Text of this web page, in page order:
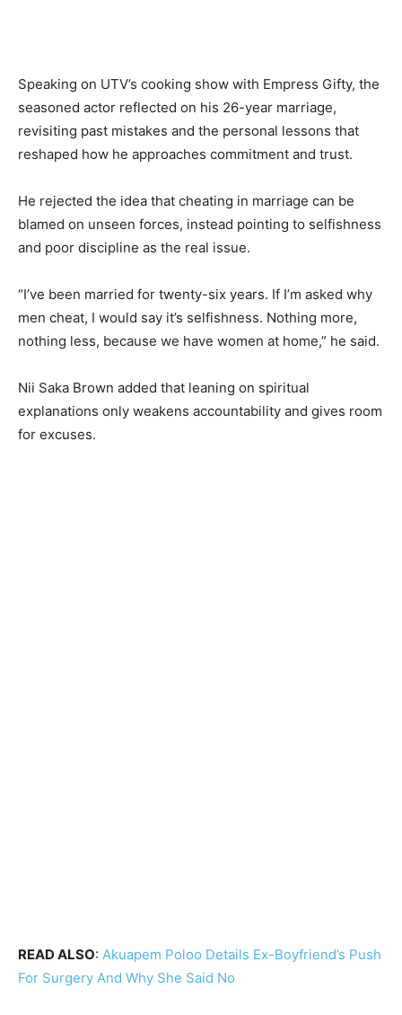
Speaking on UTV’s cooking show with Empress Gifty, the
seasoned actor reflected on his 26-year marriage,
revisiting past mistakes and the personal lessons that
reshaped how he approaches commitment and trust.
He rejected the idea that cheating in marriage can be
blamed on unseen forces, instead pointing to selfishness
and poor discipline as the real issue.
“I’ve been married for twenty-six years. If I’m asked why
men cheat, I would say it’s selfishness. Nothing more,
nothing less, because we have women at home,” he said.
Nii Saka Brown added that leaning on spiritual
explanations only weakens accountability and gives room
for excuses.
READ ALSO: Akuapem Poloo Details Ex-Boyfriend’s Push
For Surgery And Why She Said No